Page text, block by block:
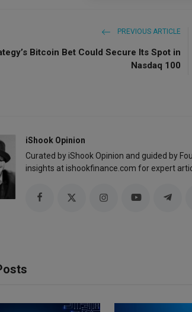
PREVIOUS ARTICLE
Bitcoin Bet Could Secure Its Spot in
Nasdaq 100
iShook Opinion
Curated by iShook Opinion and guided by
insights at ishookfinance.com for expert